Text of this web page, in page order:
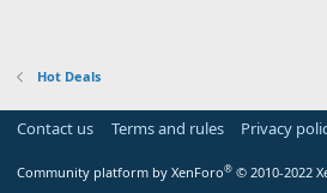
Hot Deals
Contact us Terms and rules Privacy
Community platform by XenForo® © 2010-2022